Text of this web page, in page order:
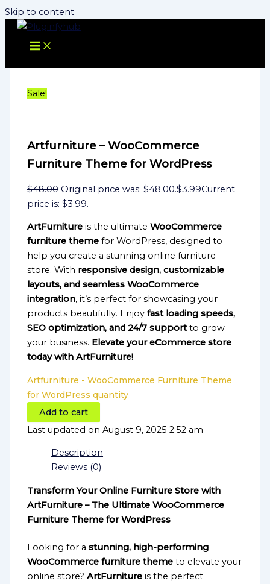
Skip to content
Sale!
Artfurniture – WooCommerce
Furniture Theme for WordPress
$48.00 Original price was: $48.00.$3.99Current
price is: $3.99.
ArtFurniture is the ultimateWooCommerce
furniture theme for WordPress, designed to
help you create a stunning online furniture
store. With responsive design, customizable
layouts, and seamless WooCommerce
integration, it’s perfect for showcasing your
products beautifully. Enjoyfast loading speeds,
SEO optimization, and 24/7 supportto grow
your business. Elevate your eCommerce store
today with ArtFurniture!
Artfurniture - WooCommerce Furniture Theme
for WordPress quantity
Add to cart
Last updated on August 9, 2025 2:52 am
Description
Reviews (0)
Transform Your Online Furniture Store with
ArtFurniture – The Ultimate WooCommerce
Furniture Theme for WordPress
Looking for astunning, high-performing
WooCommerce furniture theme to elevate your
online store?ArtFurniture is the perfect